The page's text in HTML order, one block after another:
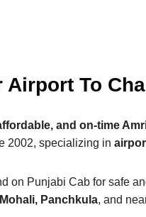
Airport To
and on-time
2002, specializing in
on Punjabi Cab for safe
Panchkula, and